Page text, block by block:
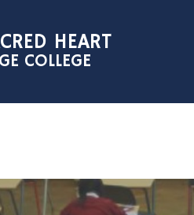
HEART
COLLEGE